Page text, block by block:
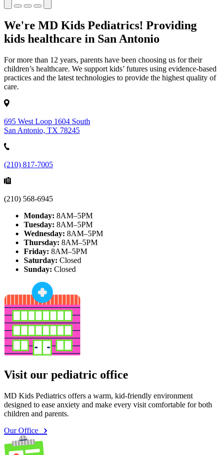
We're MD Kids Pediatrics! Providing
kids healthcare in San Antonio
For more than 12 years, parents have been choosing us for their
children’s healthcare. We support kids’ futures using evidence-based
practices and the latest technologies to provide the highest quality of
care.
695 West Loop 1604 South
San Antonio, TX 78245
(210) 817-7005
(210) 568-6945
Monday: 8AM–5PM
Tuesday: 8AM–5PM
Wednesday: 8AM–5PM
Thursday: 8AM–5PM
Friday: 8AM–5PM
Saturday: Closed
Sunday: Closed
Visit our pediatric office
MD Kids Pediatrics offers a warm, kid-friendly environment
designed to ease anxiety and make every visit comfortable for both
children and parents.
Our Office